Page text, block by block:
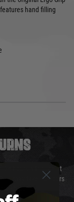
hand filling
24 hours although at
may take 48 hours
shipping.